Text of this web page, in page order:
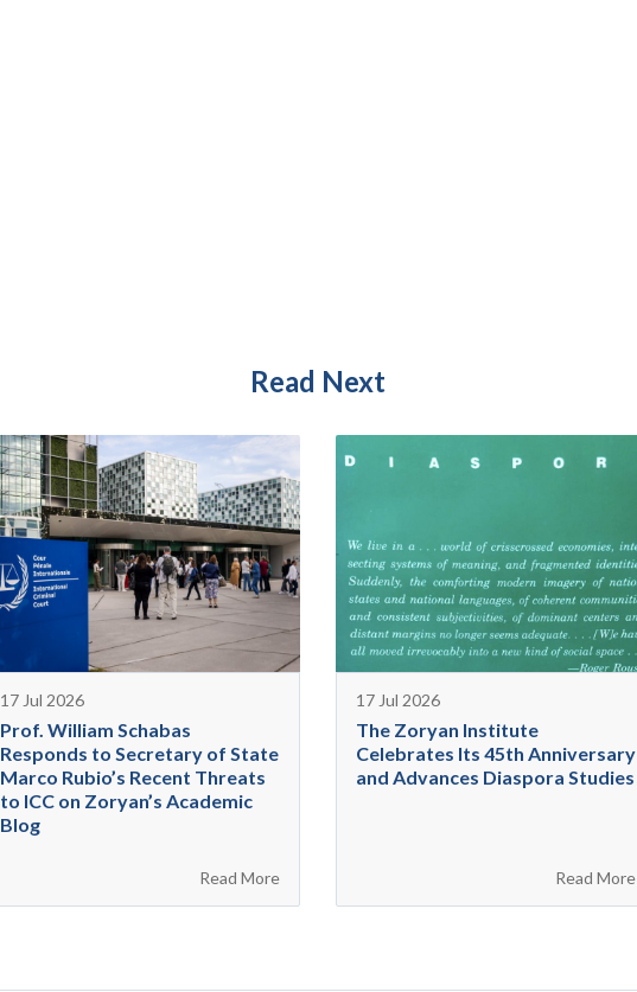
Read Next
17 Jul 2026
Prof. William Schabas
Responds to Secretary of State
Marco Rubio’s Recent Threats
to ICC on Zoryan’s Academic
Blog
Read More
17 Jul 2026
The Zoryan Institute
Celebrates Its 45th Anniversary
and Advances Diaspora Studies
Read More